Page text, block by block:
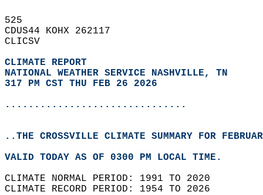
525
CDUS44 KOHX 262117
CLICSV
CLIMATE REPORT
NATIONAL WEATHER SERVICE NASHVILLE, TN
317 PM CST THU FEB 26 2026
...............................
..THE CROSSVILLE CLIMATE SUMMARY FOR
VALID TODAY AS OF 0300 PM LOCAL TIME.
CLIMATE NORMAL PERIOD: 1991 TO 2020
CLIMATE RECORD PERIOD: 1954 TO 2026